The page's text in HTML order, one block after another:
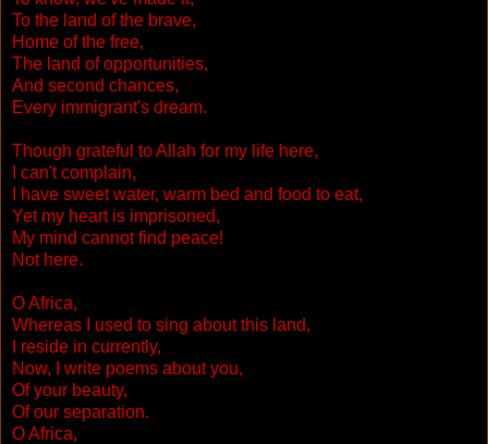
To the land of the brave,
Home of the free,
The land of opportunities,
And second chances,
Every immigrant's dream.
Though grateful to Allah for my life here,
I can't complain,
I have sweet water, warm bed and food to eat,
Yet my heart is imprisoned,
My mind cannot find peace!
Not here.
O Africa,
Whereas I used to sing about this land,
I reside in currently,
Now, I write poems about you,
Of your beauty,
Of our separation.
O Africa,